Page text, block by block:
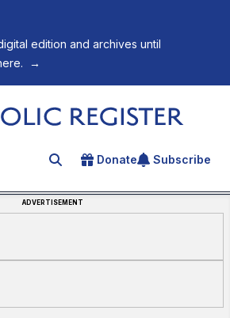
edition and archives until
→
Search for an article
Donate Subscribe
ADVERTISEMENT